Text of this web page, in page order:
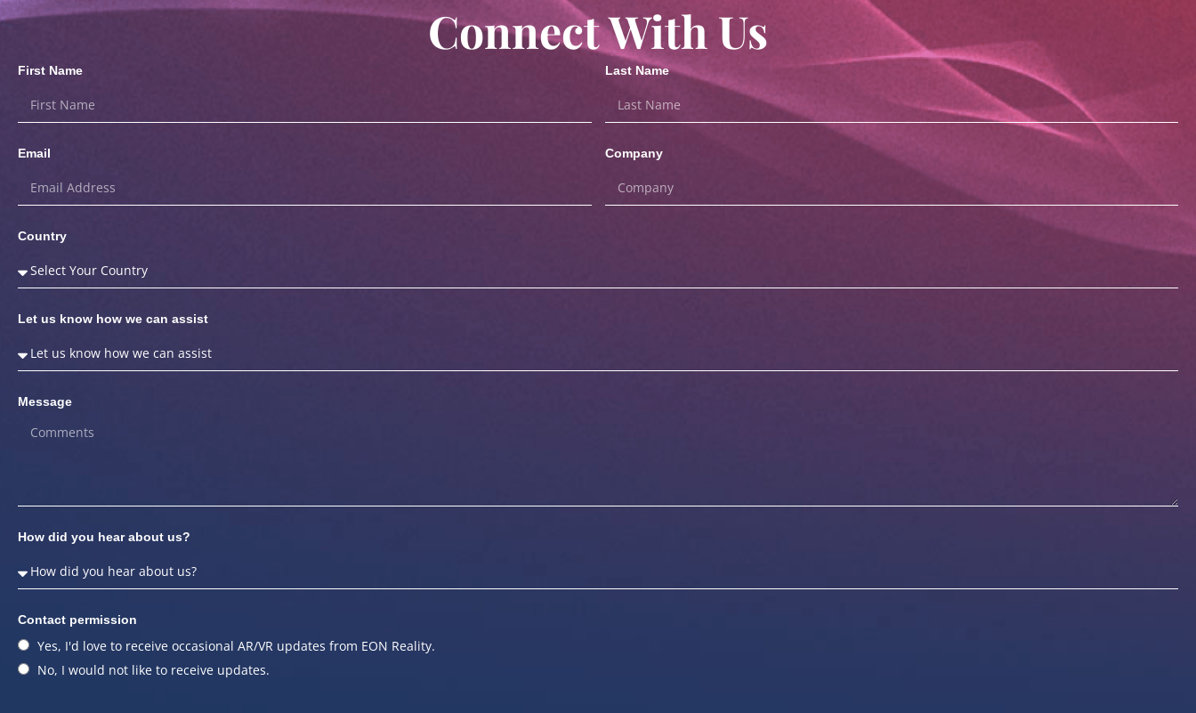
Connect With Us
First Name Last Name
Email Company
Country
Let us know how we can assist
Message
How did you hear about us?
Contact permission
Yes, I'd love to receive occasional AR/VR updates from EON Reality.
No, I would not like to receive updates.